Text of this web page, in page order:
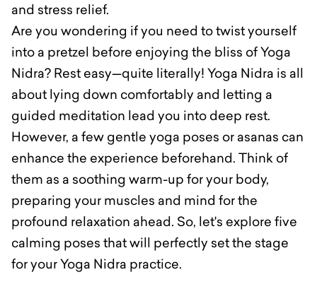
and stress relief.
Are you wondering if you need to twist yourself
into a pretzel before enjoying the bliss of Yoga
Nidra? Rest easy—quite literally! Yoga Nidra is all
about lying down comfortably and letting a
guided meditation lead you into deep rest.
However, a few gentle yoga poses or asanas can
enhance the experience beforehand. Think of
them as a soothing warm-up for your body,
preparing your muscles and mind for the
profound relaxation ahead. So, let's explore five
calming poses that will perfectly set the stage
for your Yoga Nidra practice.